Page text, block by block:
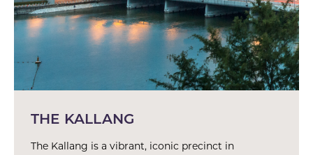
THE KALLANG
The Kallang is a vibrant, iconic precinct in